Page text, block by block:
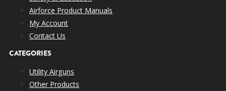
Airforce Product Manuals
My Account
Contact Us
CATEGORIES
Utility Airguns
Other Products